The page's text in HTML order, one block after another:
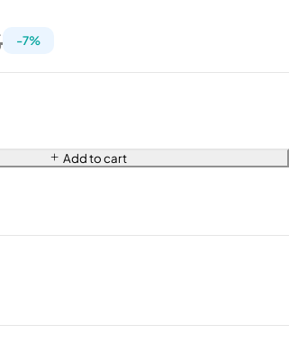
-7%
Add to cart